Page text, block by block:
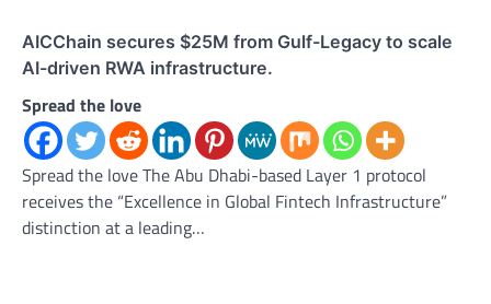
AICChain secures $25M from Gulf-Legacy to scale
AI-driven RWA infrastructure.
Spread the love
Spread the love The Abu Dhabi-based Layer 1 protocol
receives the “Excellence in Global Fintech Infrastructure”
distinction at a leading…